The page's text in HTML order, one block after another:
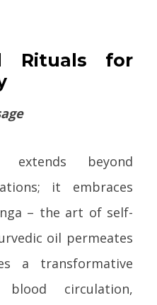
Rituals for
extends beyond
it embraces
– the art of self-
oil permeates
a transformative
blood circulation,